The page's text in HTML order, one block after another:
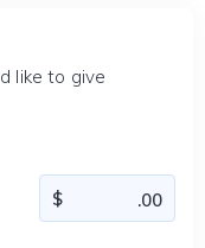
like to give